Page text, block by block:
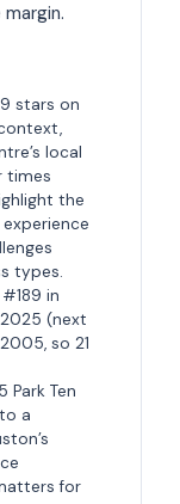
stars on
local
times
the
types.
in
(next
so 21
Park Ten
a
for